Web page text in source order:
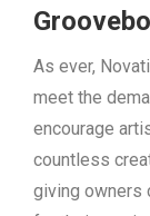
As ever,
meet the
encourage
countless
giving owners